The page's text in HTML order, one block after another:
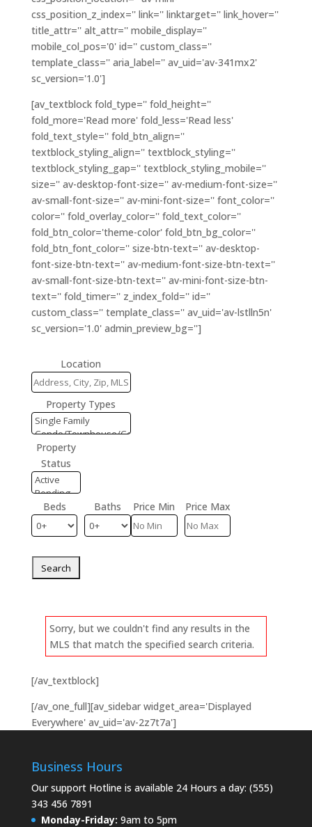
css_position_z_index='' link='' linktarget='' link_hover=''
title_attr='' alt_attr='' mobile_display=''
mobile_col_pos='0' id='' custom_class=''
template_class='' aria_label='' av_uid='av-341mx2'
sc_version='1.0']
[av_textblock fold_type='' fold_height=''
fold_more='Read more' fold_less='Read less'
fold_text_style='' fold_btn_align=''
textblock_styling_align='' textblock_styling=''
textblock_styling_gap='' textblock_styling_mobile=''
size='' av-desktop-font-size='' av-medium-font-size=''
av-small-font-size='' av-mini-font-size='' font_color=''
color='' fold_overlay_color='' fold_text_color=''
fold_btn_color='theme-color' fold_btn_bg_color=''
fold_btn_font_color='' size-btn-text='' av-desktop-
font-size-btn-text='' av-medium-font-size-btn-text=''
av-small-font-size-btn-text='' av-mini-font-size-btn-
text='' fold_timer='' z_index_fold='' id=''
custom_class='' template_class='' av_uid='av-lstlln5n'
sc_version='1.0' admin_preview_bg='']
Location
Property Types
Property
Status
Beds Baths Price Min Price Max
Sorry, but we couldn't find any results in the
MLS that match the specified search criteria.
[/av_textblock]
[/av_one_full][av_sidebar widget_area='Displayed
Everywhere' av_uid='av-2z7t7a']
Business Hours
Our support Hotline is available 24 Hours a day: (555)
343 456 7891
Monday-Friday: 9am to 5pm